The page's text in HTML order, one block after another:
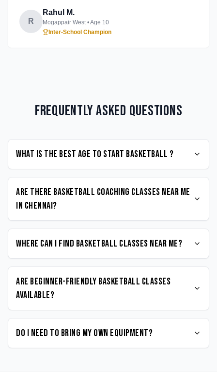
R
Rahul M.
Mogappair West• Age 10
Inter-School Champion
Frequently Asked Questions
What is the best age to start Basketball ?
Are there Basketball coaching classes near me
in Chennai?
Where can I find Basketball classes near me?
Are beginner-friendly Basketball classes
available?
Do I need to bring my own equipment?